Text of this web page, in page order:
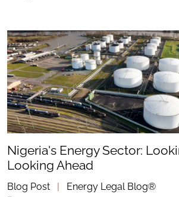
Nigeria's Energy Sector:
Looking Ahead
Blog Post | Energy Legal Blog®